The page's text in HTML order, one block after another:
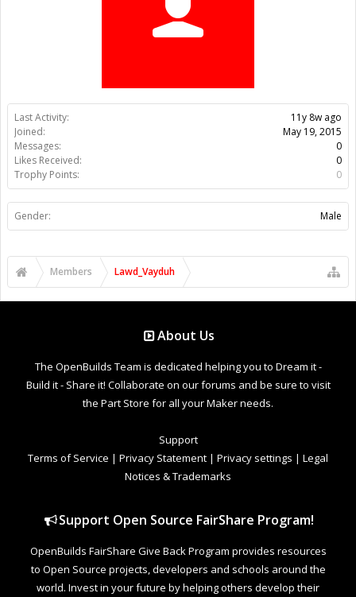
Last Activity:
11y 8w ago
Joined:
May 19, 2015
Messages:
0
Likes Received:
0
Trophy Points:
0
Gender: Male
Members Lawd_Vayduh
About Us
The OpenBuilds Team is dedicated helping you to Dream it -
Build it - Share it! Collaborate on our forums and be sure to visit
the Part Store for all your Maker needs.
Support
Terms of Service | Privacy Statement | Privacy settings | Legal
Notices & Trademarks
Support Open Source FairShare Program!
OpenBuilds FairShare Give Back Program provides resources
to Open Source projects, developers and schools around the
world. Invest in your future by helping others develop their